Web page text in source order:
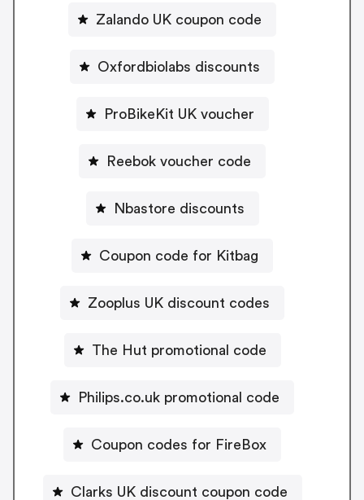
Zalando UK coupon code
Oxfordbiolabs discounts
ProBikeKit UK voucher
Reebok voucher code
Nbastore discounts
Coupon code for Kitbag
Zooplus UK discount codes
The Hut promotional code
Philips.co.uk promotional code
Coupon codes for FireBox
Clarks UK discount coupon code